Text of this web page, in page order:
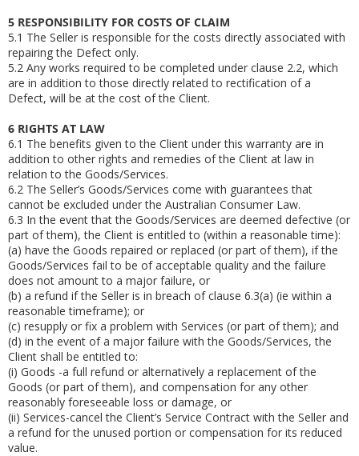
5 RESPONSIBILITY FOR COSTS OF CLAIM
5.1 The Seller is responsible for the costs directly associated with
repairing the Defect only.
5.2 Any works required to be completed under clause 2.2, which
are in addition to those directly related to rectification of a
Defect, will be at the cost of the Client.
6 RIGHTS AT LAW
6.1 The benefits given to the Client under this warranty are in
addition to other rights and remedies of the Client at law in
relation to the Goods/Services.
6.2 The Seller’s Goods/Services come with guarantees that
cannot be excluded under the Australian Consumer Law.
6.3 In the event that the Goods/Services are deemed defective (or
part of them), the Client is entitled to (within a reasonable time):
(a) have the Goods repaired or replaced (or part of them), if the
Goods/Services fail to be of acceptable quality and the failure
does not amount to a major failure, or
(b) a refund if the Seller is in breach of clause 6.3(a) (ie within a
reasonable timeframe); or
(c) resupply or fix a problem with Services (or part of them); and
(d) in the event of a major failure with the Goods/Services, the
Client shall be entitled to:
(i) Goods -a full refund or alternatively a replacement of the
Goods (or part of them), and compensation for any other
reasonably foreseeable loss or damage, or
(ii) Services-cancel the Client’s Service Contract with the Seller and
a refund for the unused portion or compensation for its reduced
value.